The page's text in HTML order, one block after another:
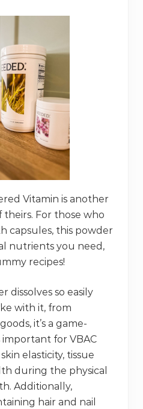
Vitamin is another
For those who
capsules, this powder
nutrients you need,
recipes!
dissolves so easily
with it, from
it’s a game-
important for VBAC
elasticity, tissue
during the physical
Additionally,
hair and nail